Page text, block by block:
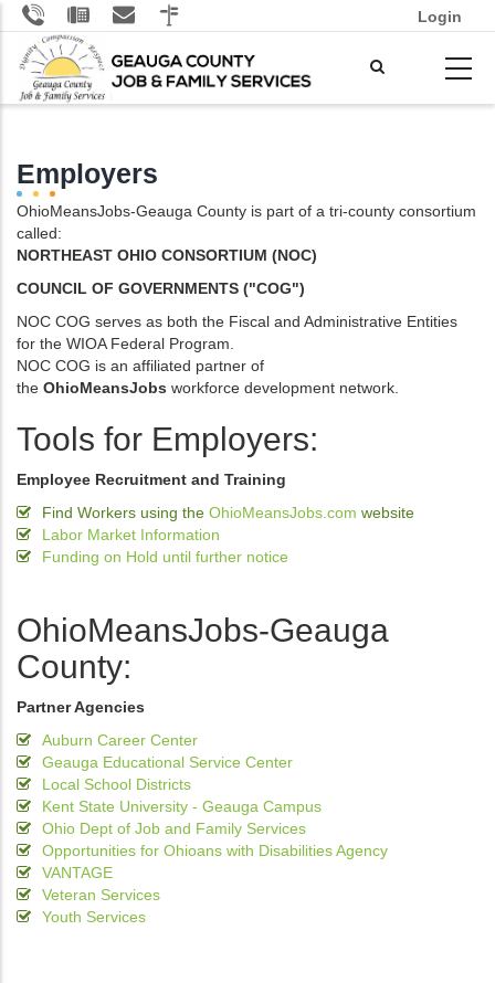
Skip
to
main
content
Login
Employers
OhioMeansJobs-Geauga County is part of a tri-county consortium
called:
NORTHEAST OHIO CONSORTIUM (NOC)
COUNCIL OF GOVERNMENTS ("COG")
NOC COG serves as both the Fiscal and Administrative Entities
for the WIOA Federal Program.
NOC COG is an affiliated partner of
the OhioMeansJobs workforce development network.
Tools for Employers:
Employee Recruitment and Training
Find Workers using the OhioMeansJobs.com website
Labor Market Information
Funding on Hold until further notice
OhioMeansJobs-Geauga
County:
Partner Agencies
Auburn Career Center
Geauga Educational Service Center
Local School Districts
Kent State University - Geauga Campus
Ohio Dept of Job and Family Services
Opportunities for Ohioans with Disabilities Agency
VANTAGE
Veteran Services
Youth Services